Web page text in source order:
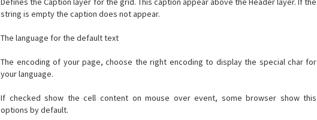
string is empty the caption does not appear.
The language for the default text
The encoding of your page, choose the right encoding to display the special char for
your language.
If checked show the cell content on mouse over event, some browser show this
options by default.